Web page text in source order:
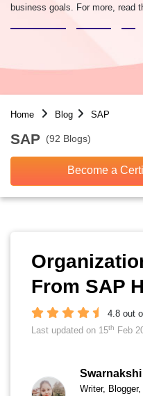
business goals. For more, read
Home Blog SAP
SAP (92 Blogs)
Become a
From SAP
4.8 out
Last updated on 15th Feb
Writer,